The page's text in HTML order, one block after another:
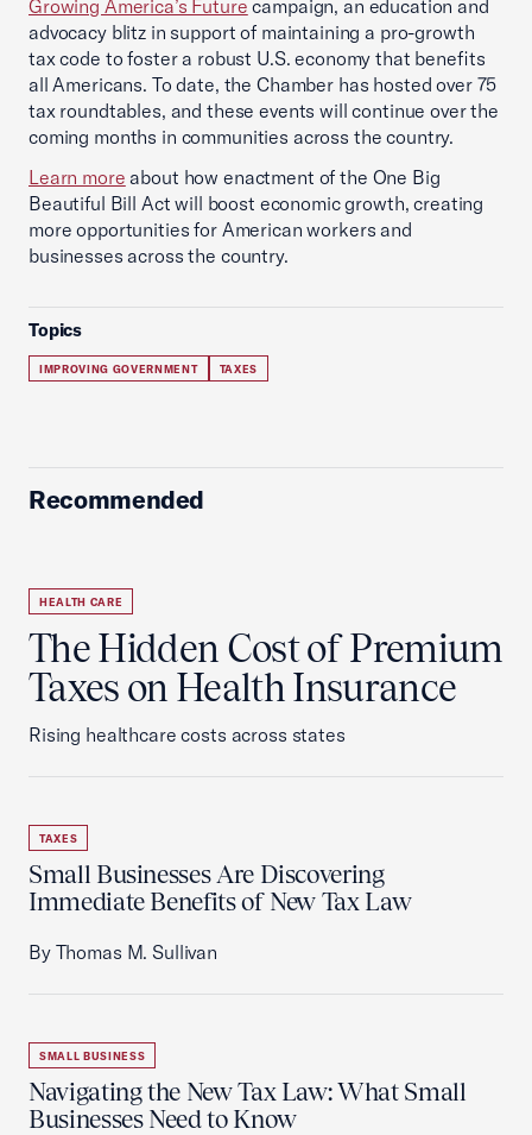
Growing America’s Future campaign, an education and
advocacy blitz in support of maintaining a pro-growth
tax code to foster a robust U.S. economy that benefits
all Americans. To date, the Chamber has hosted over 75
tax roundtables, and these events will continue over the
coming months in communities across the country.
Learn more about how enactment of the One Big
Beautiful Bill Act will boost economic growth, creating
more opportunities for American workers and
businesses across the country.
Topics
IMPROVING GOVERNMENT TAXES
Recommended
HEALTH CARE
The Hidden Cost of Premium
Taxes on Health Insurance
Rising healthcare costs across states
TAXES
Small Businesses Are Discovering
Immediate Benefits of New Tax Law
By Thomas M. Sullivan
SMALL BUSINESS
Navigating the New Tax Law: What Small
Businesses Need to Know